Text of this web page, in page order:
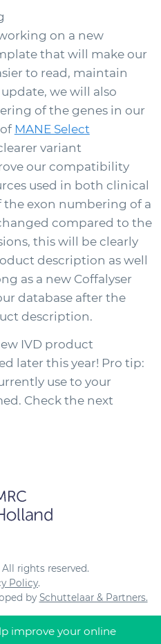
the products for your
in
on a new
that will make our
to read, maintain
we will also
of the genes in our
MANE Select
variant
our compatibility
used in both clinical
the exon numbering of a
compared to the
this will be clearly
description as well
as a new Coffalyser
database after the
description.
IVD product
later this year! Pro tip:
use to your
Check the next
rights reserved.
Policy.
bySchuttelaar & Partners.
improve your online